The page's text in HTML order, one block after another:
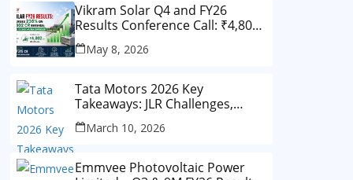
Vikram Solar Q4 and FY26
Results Conference Call: ₹4,802
Cr Revenue
May 8, 2026
Tata Motors 2026 Key
Takeaways: JLR Challenges,
China Slowdown and Future
Outlook
March 10, 2026
Emmvee Photovoltaic Power